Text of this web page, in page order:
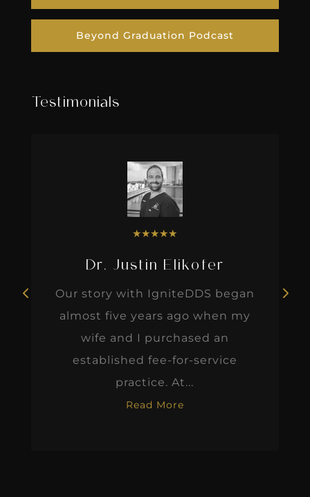
Beyond Graduation Podcast
Testimonials
★★★★★
Dr. Justin Elikofer
Our story with IgniteDDS began
almost five years ago when my
wife and I purchased an
established fee-for-service
practice. At...
Read More